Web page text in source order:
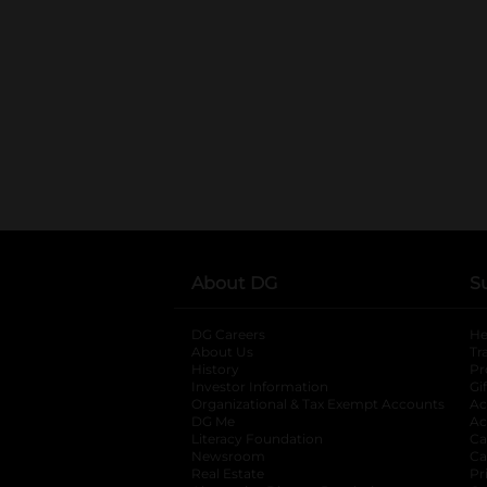
About DG
DG Careers
About Us
History
Investor Information
opens in a new
Organizational & Tax Exempt Accounts
DG Me
Literacy Foundation opens in a new tab
Newsroom
Real Estate